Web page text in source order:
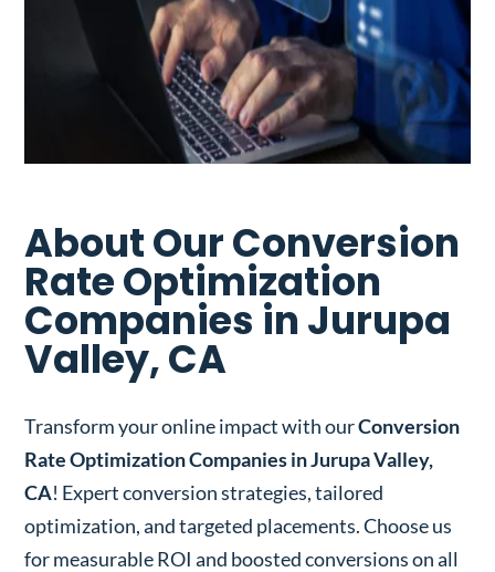
About Our Conversion
Rate Optimization
Companies in Jurupa
Valley, CA
Transform your online impact with ourConversion
Rate Optimization Companies in Jurupa Valley,
CA! Expert conversion strategies, tailored
optimization, and targeted placements. Choose us
for measurable ROI and boosted conversions on all